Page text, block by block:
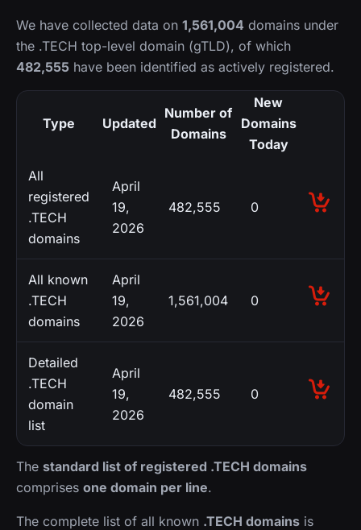
We have collected data on 1,561,004 domains under
the .TECH top-level domain (gTLD), of which
482,555 have been identified as actively registered.
Type Updated
Number of
Domains
New
Domains
Today
All
registered
.TECH
domains
April
19,
2026
482,555 0
All known
.TECH
domains
April
19,
2026
1,561,004 0
Detailed
.TECH
domain
list
April
19,
2026
482,555 0
The standard list of registered .TECH domains
comprises one domain per line.
The complete list of all known .TECH domains is